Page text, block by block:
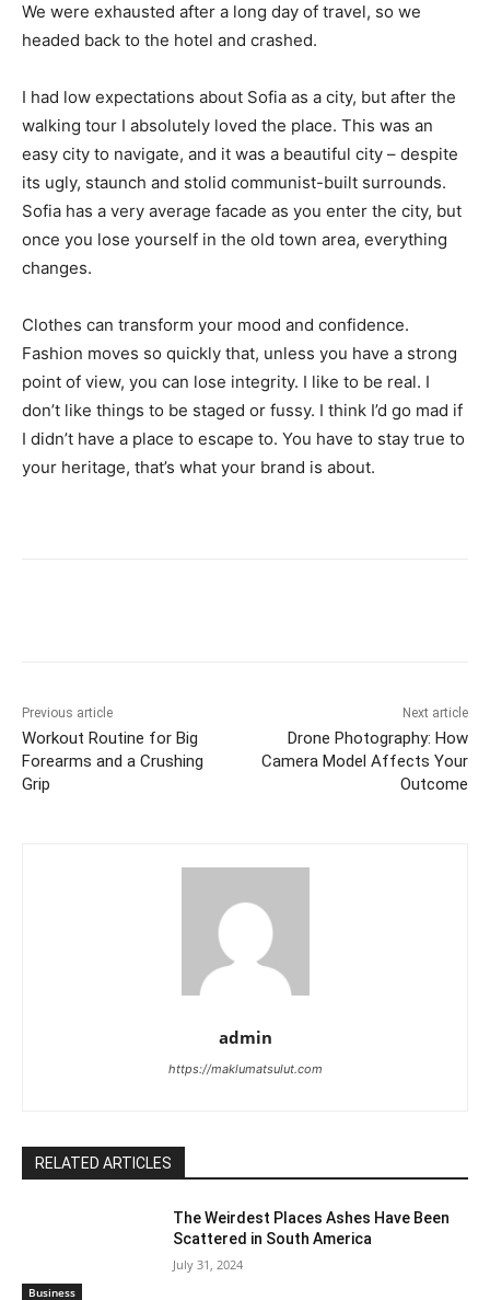
We were exhausted after a long day of travel, so we
headed back to the hotel and crashed.
I had low expectations about Sofia as a city, but after the
walking tour I absolutely loved the place. This was an
easy city to navigate, and it was a beautiful city – despite
its ugly, staunch and stolid communist-built surrounds.
Sofia has a very average facade as you enter the city, but
once you lose yourself in the old town area, everything
changes.
Clothes can transform your mood and confidence.
Fashion moves so quickly that, unless you have a strong
point of view, you can lose integrity. I like to be real. I
don’t like things to be staged or fussy. I think I’d go mad if
I didn’t have a place to escape to. You have to stay true to
your heritage, that’s what your brand is about.
Previous article
Workout Routine for Big
Forearms and a Crushing
Grip
Next article
Drone Photography: How
Camera Model Affects Your
Outcome
admin
https://maklumatsulut.com
RELATED ARTICLES
Business
The Weirdest Places Ashes Have Been
Scattered in South America
July 31, 2024